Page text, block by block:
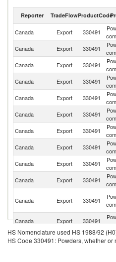
2023
Reporter TradeFlowProductCode
Canada Export 330491
Canada Export 330491
Canada
Export 330491
Canada Export 330491
Canada Export 330491
Canada
Export 330491
Canada Export 330491
Canada
Export 330491
Canada Export 330491
Canada Export 330491
Canada Export 330491
Canada
Export 330491
Canada Export 330491
HS Nomenclature used HS 1988/92
HS Code 330491: Powders, whether or